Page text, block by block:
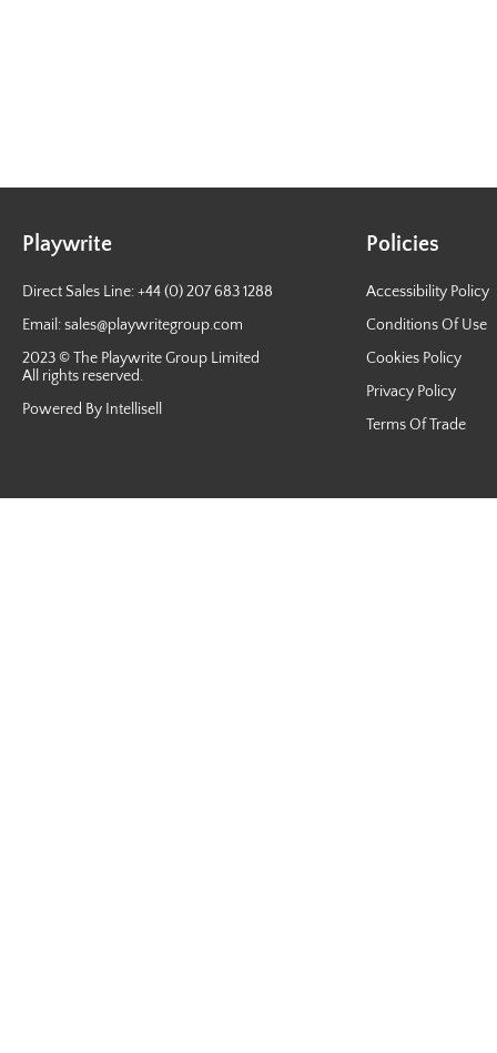
Playwrite
Direct Sales Line: +44 (0) 207 683 1288
Email:sales@playwritegroup.com
2023 © The Playwrite Group Limited
All rights reserved.
Powered By Intellisell
Policies
Accessibility Policy
Conditions Of Use
Cookies Policy
Privacy Policy
Terms Of Trade